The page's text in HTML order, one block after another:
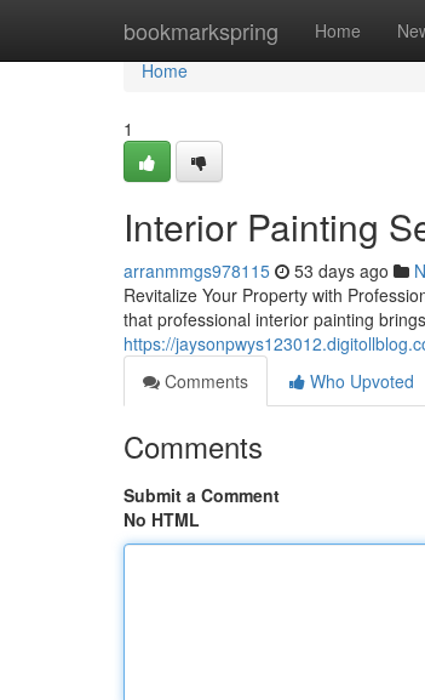
bookmarkspring Home
Home
Home
1
Interior Painting
arranmmgs978115 53 days ago
Revitalize Your Property with
that professional interior painting
https://
Comments
Who Upvoted
Comments
Submit a Comment
No HTML